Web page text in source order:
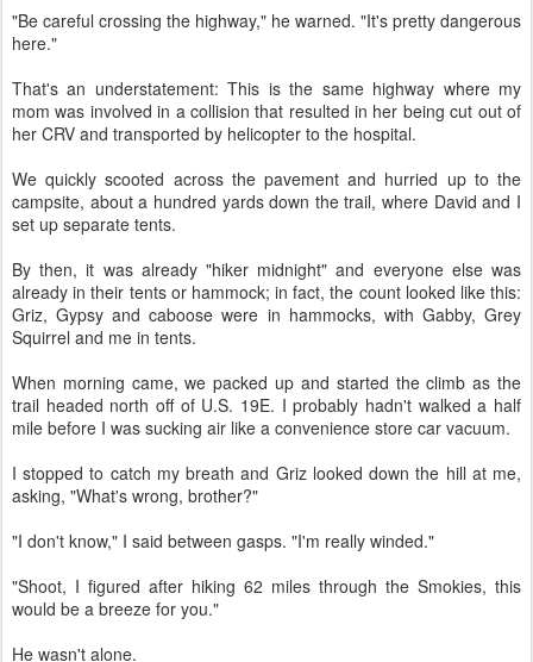
"Be careful crossing the highway," he warned. "It's pretty dangerous
here."
That's an understatement: This is the same highway where my
mom was involved in a collision that resulted in her being cut out of
her CRV and transported by helicopter to the hospital.
We quickly scooted across the pavement and hurried up to the
campsite, about a hundred yards down the trail, where David and I
set up separate tents.
By then, it was already "hiker midnight" and everyone else was
already in their tents or hammock; in fact, the count looked like this:
Griz, Gypsy and caboose were in hammocks, with Gabby, Grey
Squirrel and me in tents.
When morning came, we packed up and started the climb as the
trail headed north off of U.S. 19E. I probably hadn't walked a half
mile before I was sucking air like a convenience store car vacuum.
I stopped to catch my breath and Griz looked down the hill at me,
asking, "What's wrong, brother?"
"I don't know," I said between gasps. "I'm really winded."
"Shoot, I figured after hiking 62 miles through the Smokies, this
would be a breeze for you."
He wasn't alone.